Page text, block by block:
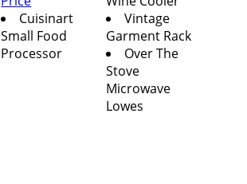
Cuisinart
Small Food
Processor
Vintage
Garment Rack
Over The
Stove
Microwave
Lowes